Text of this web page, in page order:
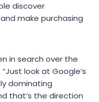
discover
make purchasing
in search over the
look at Google’s
dominating
that’s the direction